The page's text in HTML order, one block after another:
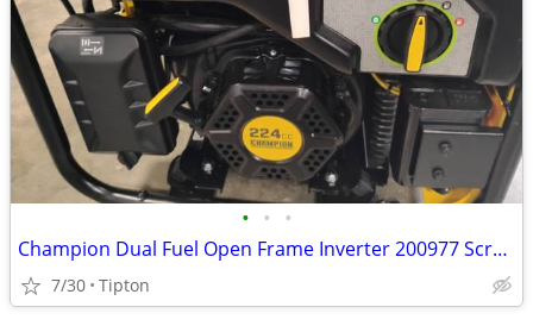
• • •
Champion Dual Fuel Open Frame Inverter 200977 Scratch and Dent
7/30 Tipton